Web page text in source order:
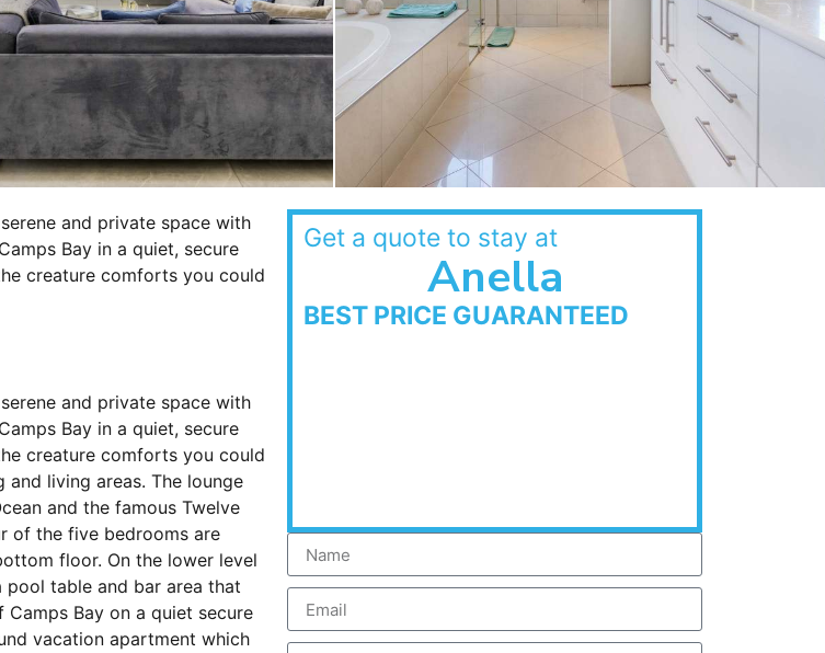
and private space with
Bay in a quiet, secure
creature comforts you could
and private space with
Bay in a quiet, secure
creature comforts you could
living areas. The lounge
and the famous Twelve
of the five bedrooms are
floor. On the lower level
table and bar area that
Bay on a quiet secure
vacation apartment which
Get a quote to stay at
Anella
BEST PRICE GUARANTEED